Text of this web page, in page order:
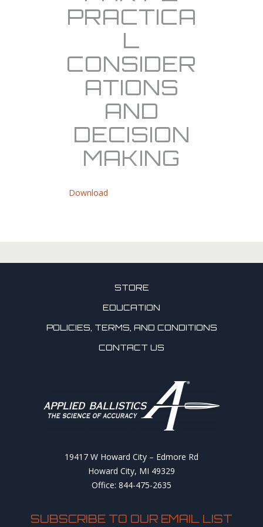
PRACTICA
L
CONSIDER
ATIONS
AND
DECISION
MAKING
Download
STORE
EDUCATION
POLICIES, TERMS, AND CONDITIONS
CONTACT US
19417 W Howard City – Edmore Rd
Howard City, MI 49329
Office: 844-475-2635
SUBSCRIBE TO OUR EMAIL LIST